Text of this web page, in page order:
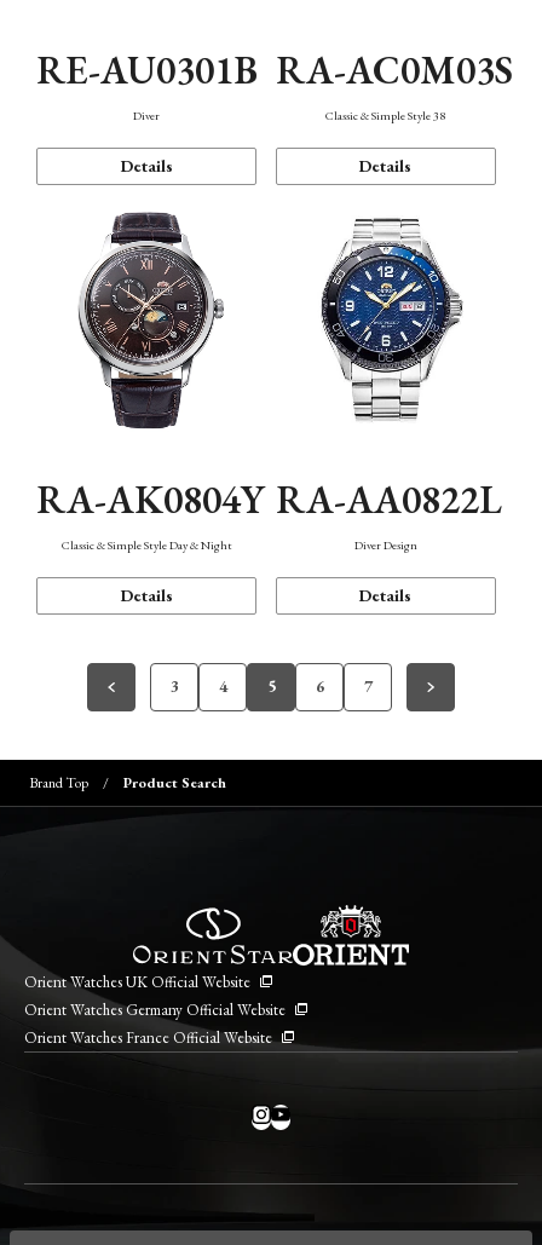
RE-AU0301B
Diver
Details
RA-AC0M03S
Classic & Simple Style 38
Details
RA-AK0804Y
Classic & Simple Style Day & Night
Details
RA-AA0822L
Diver Design
Details
3 4 5 6 7
Brand Top Product Search
Orient Watches UK Official Website
Orient Watches Germany Official Website
Orient Watches France Official Website